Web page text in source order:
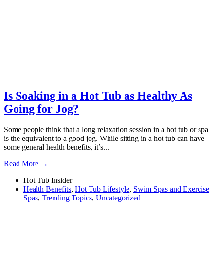
Is Soaking in a Hot Tub as Healthy As
Going for Jog?
Some people think that a long relaxation session in a hot tub or spa
is the equivalent to a good jog. While sitting in a hot tub can have
some general health benefits, it’s...
Read More →
Hot Tub Insider
Health Benefits, Hot Tub Lifestyle, Swim Spas and Exercise
Spas, Trending Topics, Uncategorized